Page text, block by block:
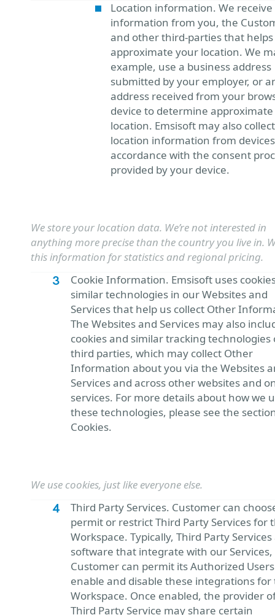
Location information. We receive
information from you, the
and other third-parties that helps
approximate your location. We
example, use a business address
submitted by your employer, or
address received from your
device to determine approximate
location. Emsisoft may also collect
location information from
accordance with the consent
provided by your device.
We store your location data. We’re not interested in
anything more precise than the country you live in.
this information for statistics and regional pricing.
Cookie Information. Emsisoft uses
similar technologies in our Websites and
Services that help us collect Other
The Websites and Services may also
cookies and similar tracking technologies
third parties, which may collect Other
Information about you via the Websites
Services and across other websites and
services. For more details about how we
these technologies, please see the
Cookies.
We use cookies, just like everyone else.
Third Party Services. Customer can
permit or restrict Third Party Services for
Workspace. Typically, Third Party
software that integrate with our
Customer can permit its Authorized
enable and disable these integrations
Workspace. Once enabled, the provider
Third Party Service may share certain